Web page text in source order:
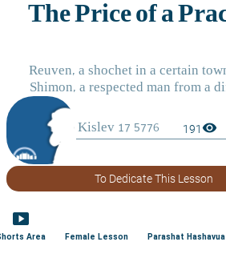
191visibility
To Dedicate This Lesson
smart_display
Area Female Lesson Parashat Hashavua